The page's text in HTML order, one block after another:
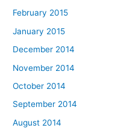
February 2015
January 2015
December 2014
November 2014
October 2014
September 2014
August 2014